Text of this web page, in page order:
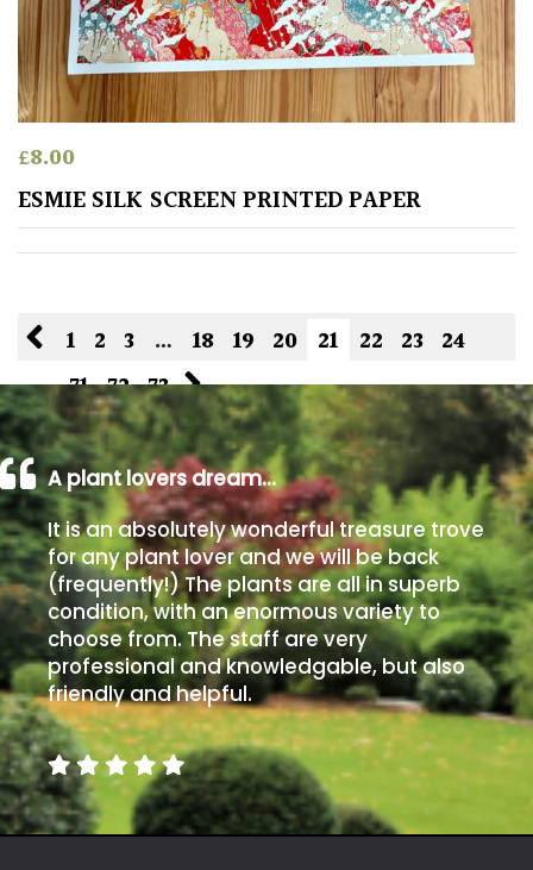
£8.00
ESMIE SILK SCREEN PRINTED PAPER
1 2 3 … 18 19 20 21 22 23 24
… 71 72 73
A plant lovers dream…
It is an absolutely wonderful treasure trove
for any plant lover and we will be back
(frequently!) The plants are all in superb
condition, with an enormous variety to
choose from. The staff are very
professional and knowledgable, but also
friendly and helpful.